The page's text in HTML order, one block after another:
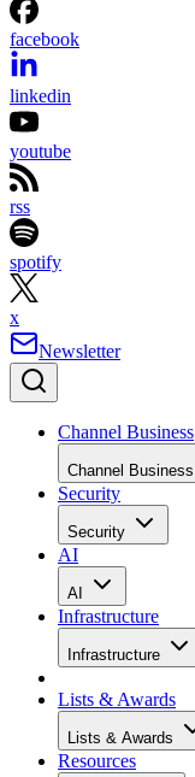
facebook
linkedin
youtube
rss
spotify
x
Newsletter
Channel Business
Channel Business
Security
Security
AI
AI
Infrastructure
Infrastructure
Lists & Awards
Lists & Awards
Resources